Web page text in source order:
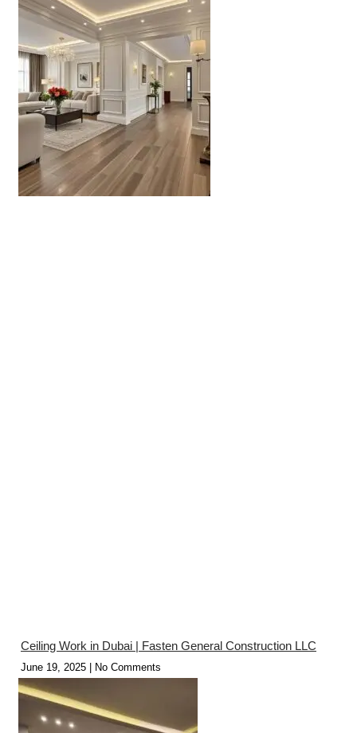
Ceiling Work in Dubai | Fasten General Construction LLC
June 19, 2025 No Comments